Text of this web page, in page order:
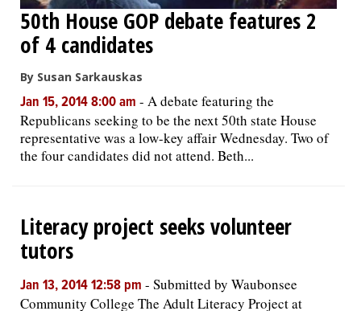
50th House GOP debate features 2
of 4 candidates
By Susan Sarkauskas
Jan 15, 2014 8:00 am - A debate featuring the
Republicans seeking to be the next 50th state House
representative was a low-key affair Wednesday. Two of
the four candidates did not attend. Beth...
Literacy project seeks volunteer
tutors
Jan 13, 2014 12:58 pm - Submitted by Waubonsee
Community College The Adult Literacy Project at